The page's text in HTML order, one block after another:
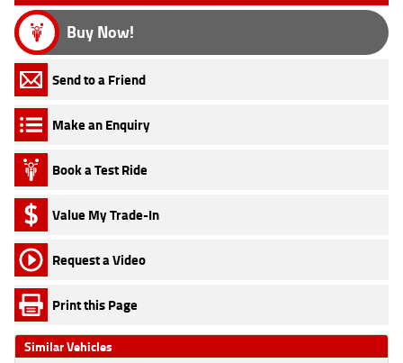
Buy Now!
Send to a Friend
Make an Enquiry
Book a Test Ride
Value My Trade-In
Request a Video
Print this Page
Similar Vehicles